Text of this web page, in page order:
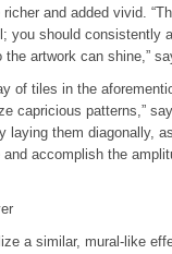
and added vivid.
you should consistently
artwork can shine,”
of tiles in the
capricious patterns,”
them diagonally, as
accomplish the
a similar, mural-like